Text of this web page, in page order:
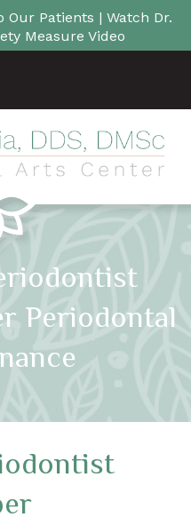
Patients | Watch Dr.
Measure Video
Periodontal